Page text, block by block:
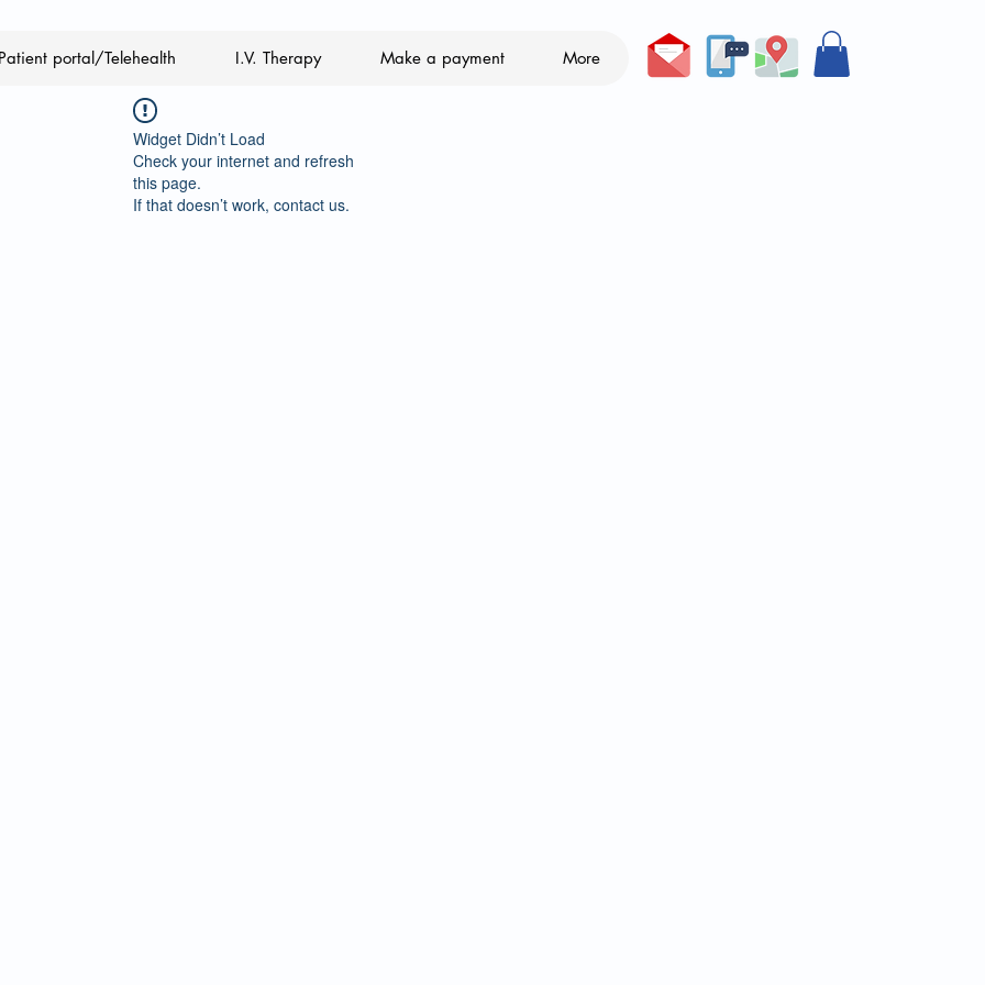
portal/Telehealth I.V. Therapy Make a payment More
Widget Didn’t Load
Check your internet and refresh
this page.
If that doesn’t work, contact us.